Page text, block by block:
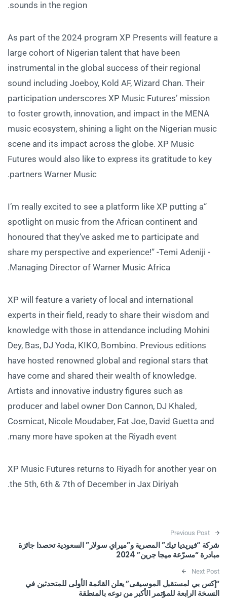
sounds in the region.
As part of the 2024 program XP Presents will feature a
large cohort of Nigerian talent that have been
instrumental in the global success of their regional
sound including Joeboy, Kold AF, Wizard Chan. Their
participation underscores XP Music Futures’ mission
to foster growth, innovation, and impact in the MENA
music ecosystem, shining a light on the Nigerian music
scene and its impact across the globe. XP Music
Futures would also like to express its gratitude to key
partners Warner Music.
“I’m really excited to see a platform like XP putting a
spotlight on music from the African continent and
honoured that they’ve asked me to participate and
share my perspective and experience!” -Temi Adeniji -
Managing Director of Warner Music Africa.
XP will feature a variety of local and international
experts in their field, ready to share their wisdom and
knowledge with those in attendance including Mohini
Dey, Bas, DJ Yoda, KIKO, Bombino. Previous editions
have hosted renowned global and regional stars that
have come and shared their wealth of knowledge.
Artists and innovative industry figures such as
producer and label owner Don Cannon, DJ Khaled,
Cosmicat, Nicole Moudaber, Fat Joe, David Guetta and
many more have spoken at the Riyadh event.
XP Music Futures returns to Riyadh for another year on
the 5th, 6th & 7th of December in Jax Diriyah.
Post navigation
Previous Post
شركة “فيريديا تيك” المصرية و”ميراي سولار” السعودية تحصدا جائزة
مبادرة “مسرّعة ميجا جرين” 2024
Next Post
“إكس بي لمستقبل الموسيقى” يعلن القائمة الأولى للمتحدثين في
النسخة الرابعة للمؤتمر الأكبر من نوعه بالمنطقة